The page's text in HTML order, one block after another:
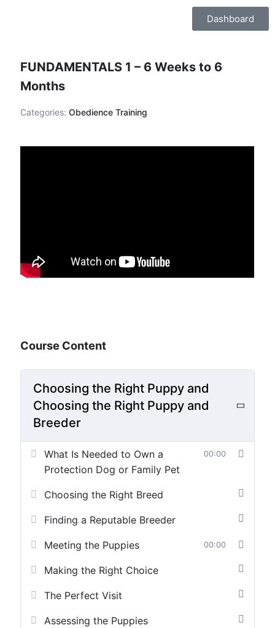
Dashboard
FUNDAMENTALS 1 – 6 Weeks to 6
Months
Categories:Obedience Training
Course Content
Choosing the Right Puppy and
Choosing the Right Puppy and
Breeder
What Is Needed to Own a
Protection Dog or Family Pet
00:00
Choosing the Right Breed
Finding a Reputable Breeder
Meeting the Puppies 00:00
Making the Right Choice
The Perfect Visit
Assessing the Puppies